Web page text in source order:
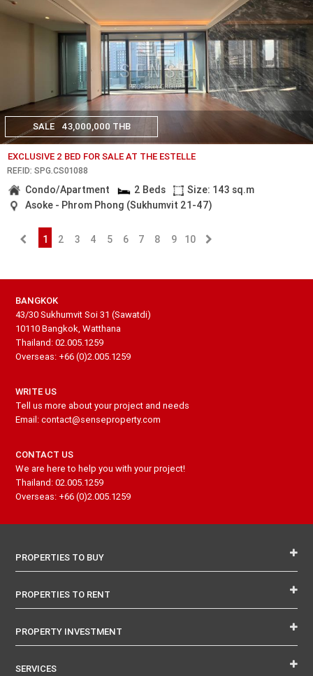
SALE 43,000,000 THB
EXCLUSIVE 2 BED FOR SALE AT THE ESTELLE
REF.ID: SPG.CS01088
Condo/Apartment 2 Beds
Size: 143 sq.m
Asoke - Phrom Phong (Sukhumvit 21-47)
1 2 3 4 5 6 7 8 9 10
BANGKOK
43/30 Sukhumvit Soi 31 (Sawatdi)
10110 Bangkok, Watthana
Thailand: 02.005.1259
Overseas: +66 (0)2.005.1259
WRITE US
Tell us more about your project and needs
Email: contact@senseproperty.com
CONTACT US
We are here to help you with your project!
Thailand: 02.005.1259
Overseas: +66 (0)2.005.1259
PROPERTIES TO BUY
PROPERTIES TO RENT
PROPERTY INVESTMENT
SERVICES